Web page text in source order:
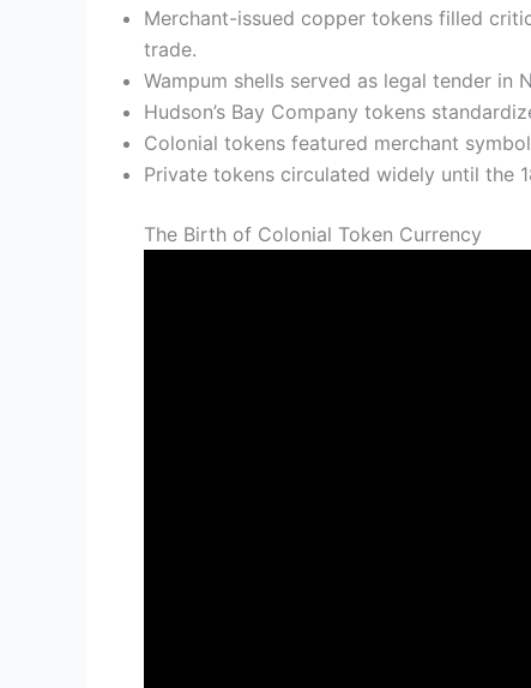
Merchant-issued copper tokens filled
trade.
Wampum shells served as legal tender in
Hudson’s Bay Company tokens
Colonial tokens featured merchant
Private tokens circulated widely until the
The Birth of Colonial Token Currency